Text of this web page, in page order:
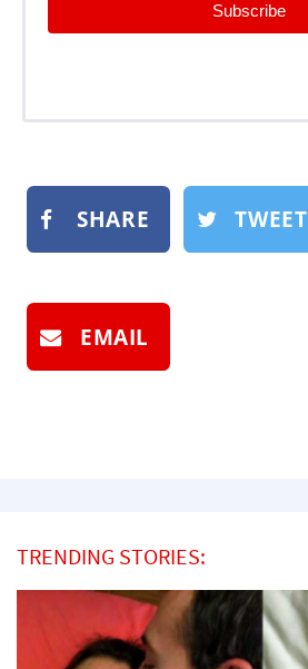
Subscribe
SHARE TWEET
EMAIL
TRENDING STORIES: